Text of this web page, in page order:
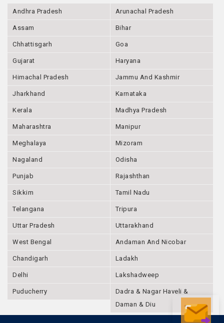
Andhra Pradesh Arunachal Pradesh
Assam Bihar
Chhattisgarh Goa
Gujarat Haryana
Himachal Pradesh Jammu And Kashmir
Jharkhand Karnataka
Kerala Madhya Pradesh
Maharashtra Manipur
Meghalaya Mizoram
Nagaland Odisha
Punjab Rajashthan
Sikkim Tamil Nadu
Telangana Tripura
Uttar Pradesh Uttarakhand
West Bengal Andaman And Nicobar
Chandigarh Ladakh
Delhi Lakshadweep
Puducherry
Dadra & Nagar Haveli &
Daman & Diu